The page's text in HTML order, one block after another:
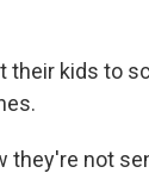
their kids to
they're not